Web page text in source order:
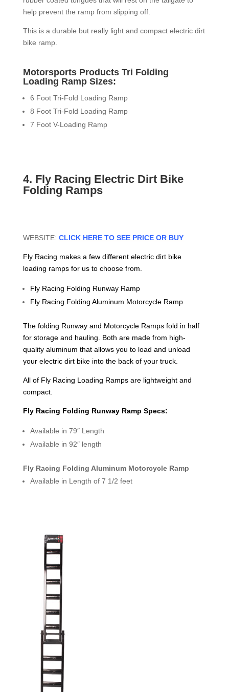
help prevent the ramp from slipping off.
This is a durable but really light and compact electric dirt
bike ramp.
Motorsports Products Tri Folding
Loading Ramp Sizes:
6 Foot Tri-Fold Loading Ramp
8 Foot Tri-Fold Loading Ramp
7 Foot V-Loading Ramp
4. Fly Racing Electric Dirt Bike
Folding Ramps
WEBSITE: CLICK HERE TO SEE PRICE OR BUY
Fly Racing makes a few different electric dirt bike
loading ramps for us to choose from.
Fly Racing Folding Runway Ramp
Fly Racing Folding Aluminum Motorcycle Ramp
The folding Runway and Motorcycle Ramps fold in half
for storage and hauling. Both are made from high-
quality aluminum that allows you to load and unload
your electric dirt bike into the back of your truck.
All of Fly Racing Loading Ramps are lightweight and
compact.
Fly Racing Folding Runway Ramp Specs:
Available in 79″ Length
Available in 92″ length
Fly Racing Folding Aluminum Motorcycle Ramp
Available in Length of 7 1/2 feet